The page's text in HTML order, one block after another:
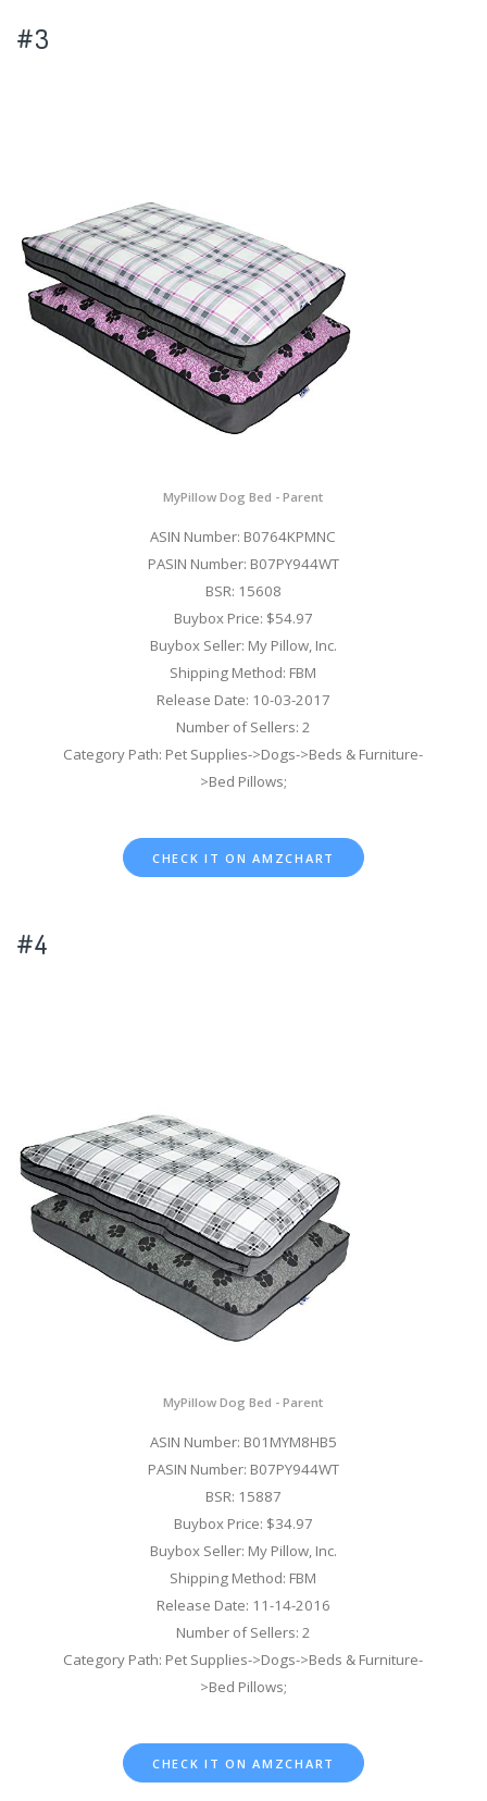
#3
MyPillow Dog Bed - Parent
ASIN Number: B0764KPMNC
PASIN Number: B07PY944WT
BSR: 15608
Buybox Price: $54.97
Buybox Seller: My Pillow, Inc.
Shipping Method: FBM
Release Date: 10-03-2017
Number of Sellers: 2
Category Path: Pet Supplies->Dogs->Beds & Furniture-
>Bed Pillows;
CHECK IT ON AMZCHART
#4
MyPillow Dog Bed - Parent
ASIN Number: B01MYM8HB5
PASIN Number: B07PY944WT
BSR: 15887
Buybox Price: $34.97
Buybox Seller: My Pillow, Inc.
Shipping Method: FBM
Release Date: 11-14-2016
Number of Sellers: 2
Category Path: Pet Supplies->Dogs->Beds & Furniture-
>Bed Pillows;
CHECK IT ON AMZCHART